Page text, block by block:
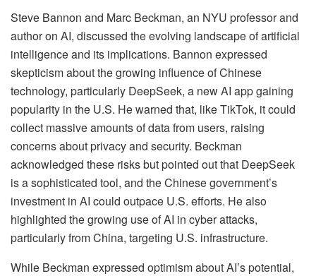
Steve Bannon and Marc Beckman, an NYU professor and
author on AI, discussed the evolving landscape of artificial
intelligence and its implications. Bannon expressed
skepticism about the growing influence of Chinese
technology, particularly DeepSeek, a new AI app gaining
popularity in the U.S. He warned that, like TikTok, it could
collect massive amounts of data from users, raising
concerns about privacy and security. Beckman
acknowledged these risks but pointed out that DeepSeek
is a sophisticated tool, and the Chinese government’s
investment in AI could outpace U.S. efforts. He also
highlighted the growing use of AI in cyber attacks,
particularly from China, targeting U.S. infrastructure.
While Beckman expressed optimism about AI’s potential,